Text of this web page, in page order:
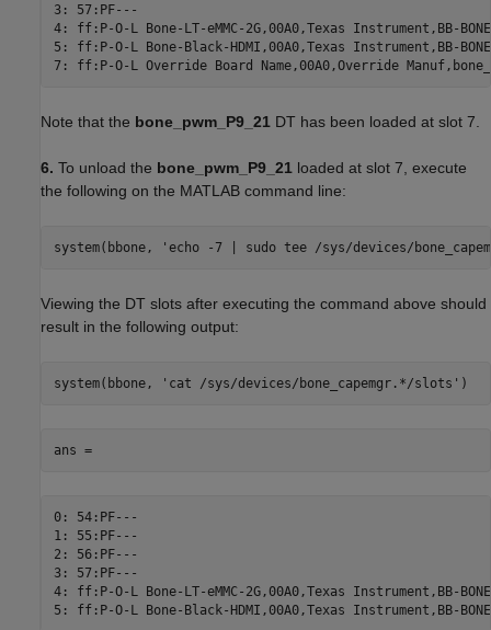
3: 57:PF---
4: ff:P-O-L Bone-LT-eMMC-2G,00A0,Texas Instrument,BB-BONE-
5: ff:P-O-L Bone-Black-HDMI,00A0,Texas Instrument,BB-
7: ff:P-O-L Override Board Name,00A0,Override
Note that the bone_pwm_P9_21 DT has been loaded at slot 7.
6. To unload the bone_pwm_P9_21 loaded at slot 7, execute
the following on the MATLAB command line:
system(bbone, 'echo -7 | sudo tee /sys/devices/
Viewing the DT slots after executing the command above should
result in the following output:
system(bbone, 'cat /sys/devices/bone_capemgr.*/slots')
ans =
0: 54:PF---
1: 55:PF---
2: 56:PF---
3: 57:PF---
4: ff:P-O-L Bone-LT-eMMC-2G,00A0,Texas Instrument,BB-BONE-
5: ff:P-O-L Bone-Black-HDMI,00A0,Texas Instrument,BB-